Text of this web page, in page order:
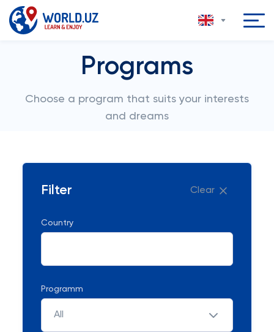
Programs
Choose a program that suits your interests
and dreams
Filter Clear
Country
Programm
All